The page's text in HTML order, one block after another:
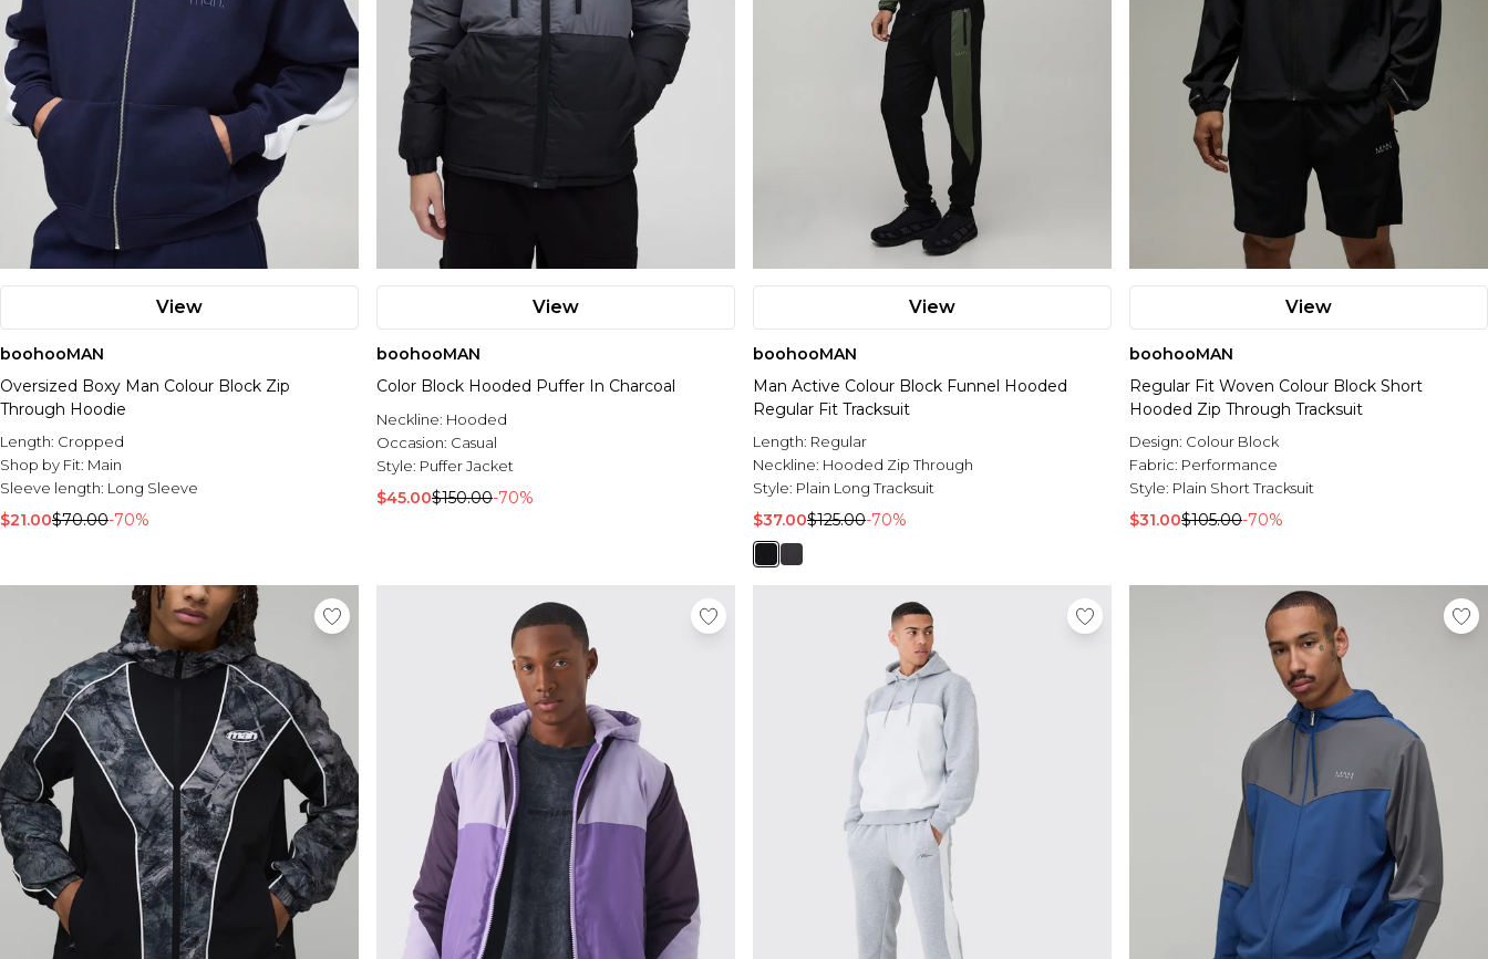
View
boohooMAN
Oversized Boxy Man Colour Block Zip
Through Hoodie
Length: Cropped
Shop by Fit: Main
Sleeve length: Long Sleeve
$21.00$70.00-70%
View
boohooMAN
Color Block Hooded Puffer In Charcoal
Neckline: Hooded
Occasion: Casual
Style: Puffer Jacket
$45.00$150.00-70%
View
boohooMAN
Man Active Colour Block Funnel Hooded
Regular Fit Tracksuit
Length: Regular
Neckline: Hooded Zip Through
Style: Plain Long Tracksuit
$37.00$125.00-70%
View
boohooMAN
Regular Fit Woven Colour Block Short
Hooded Zip Through Tracksuit
Design: Colour Block
Fabric: Performance
Style: Plain Short Tracksuit
$31.00$105.00-70%